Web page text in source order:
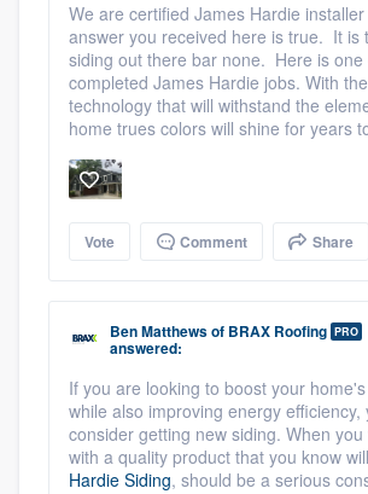
We are certified James Hardie
answer you received here is true. It is
siding out there bar none. Here is one
completed James Hardie jobs. With
technology that will withstand the
home trues colors will shine for years
Vote Comment Share
Ben Matthewsof BRAX Roofing PRO
answered:
If you are looking to boost your
while also improving energy efficiency,
consider getting new siding. When
with a quality product that you know
Hardie Siding, should be a serious